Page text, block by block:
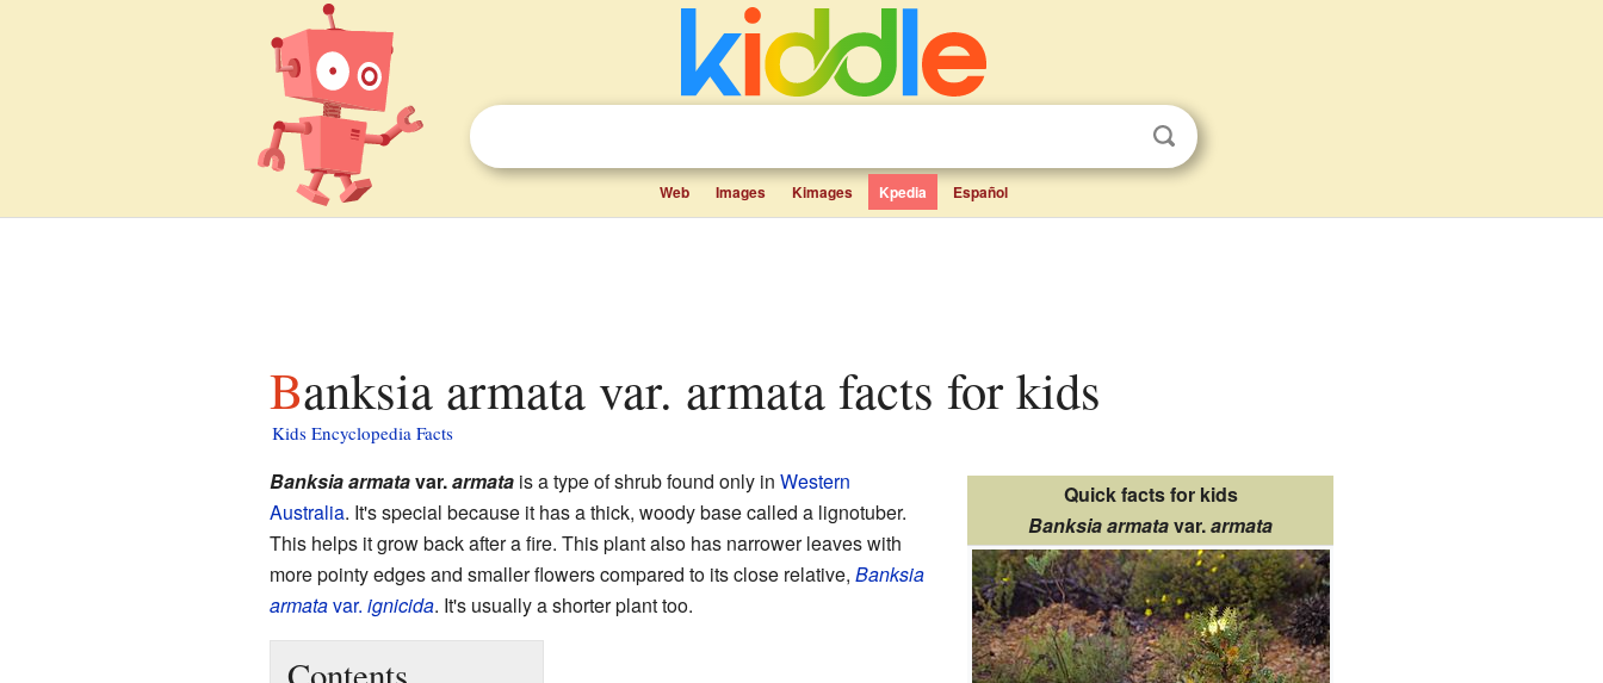
Web Images Kimages Kpedia Español
Banksia armata var. armata facts for kids
Kids Encyclopedia Facts
Quick facts for kids
Banksia armatavar.armata
Banksia armatavar.armatais a type of shrub found only in Western
Australia. It's special because it has a thick, woody base called a lignotuber.
This helps it grow back after a fire. This plant also has narrower leaves with
more pointy edges and smaller flowers compared to its close relative, Banksia
armatavar. ignicida. It's usually a shorter plant too.